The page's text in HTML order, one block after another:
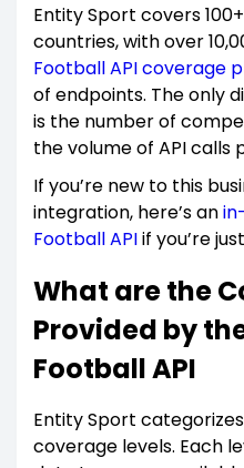
Entity Sport covers
countries, with over
Football API coverage
of endpoints. The only
is the number of
the volume of API
If you’re new to this
integration, here’s an
Football APIif you’re
What are the
Provided by
Football API
Entity Sport
coverage levels. Each